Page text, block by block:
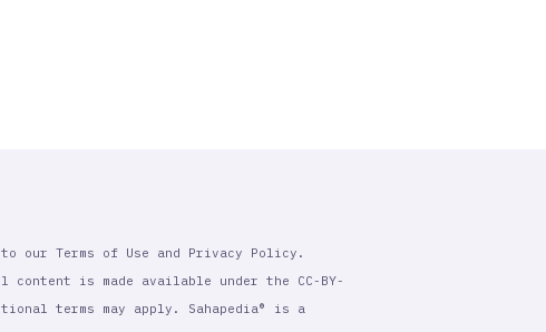
our Terms of Use and Privacy Policy.
is made available under the CC-BY-
terms may apply. Sahapedia® is a